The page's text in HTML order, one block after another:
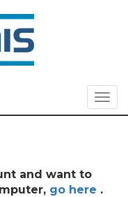
and want to
go here .